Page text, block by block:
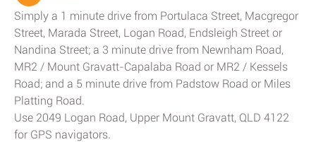
Simply a 1 minute drive from Portulaca Street, Macgregor
Street, Marada Street, Logan Road, Endsleigh Street or
Nandina Street; a 3 minute drive from Newnham Road,
MR2 / Mount Gravatt-Capalaba Road or MR2 / Kessels
Road; and a 5 minute drive from Padstow Road or Miles
Platting Road.
Use 2049 Logan Road, Upper Mount Gravatt, QLD 4122
for GPS navigators.